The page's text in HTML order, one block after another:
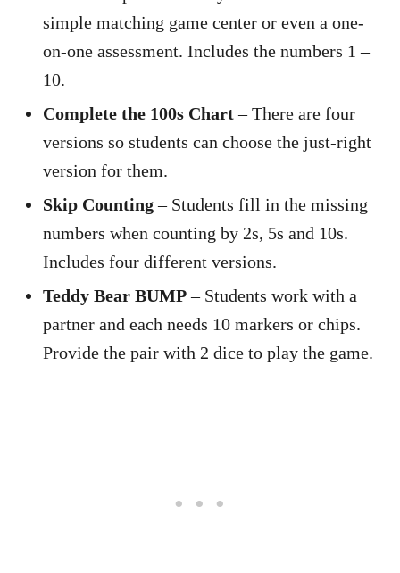
simple matching game center or even a one-
on-one assessment. Includes the numbers 1 –
10.
Complete the 100s Chart– There are four
versions so students can choose the just-right
version for them.
Skip Counting– Students fill in the missing
numbers when counting by 2s, 5s and 10s.
Includes four different versions.
Teddy Bear BUMP– Students work with a
partner and each needs 10 markers or chips.
Provide the pair with 2 dice to play the game.